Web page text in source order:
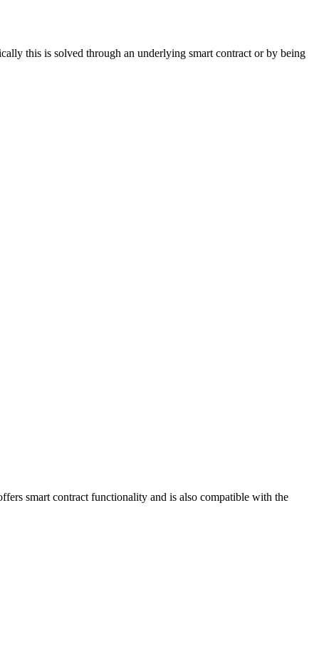
this is solved through an underlying smart contract or by being
smart contract functionality and is also compatible with the